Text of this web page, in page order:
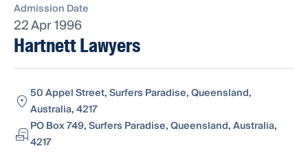
Admission Date
22 Apr 1996
Hartnett Lawyers
50 Appel Street, Surfers Paradise, Queensland,
Australia, 4217
PO Box 749, Surfers Paradise, Queensland, Australia,
4217